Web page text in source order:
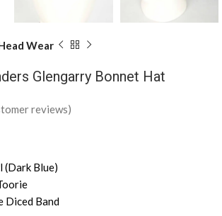
Wear
Glengarry Bonnet Hat
reviews)
(Dark Blue)
Diced Band